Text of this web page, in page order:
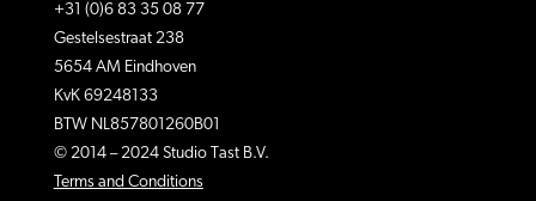
+31 (0)6 83 35 08 77
Gestelsestraat 238
5654 AM Eindhoven
KvK 69248133
BTW NL857801260B01
© 2014 – 2024 Studio Tast B.V.
Terms and Conditions